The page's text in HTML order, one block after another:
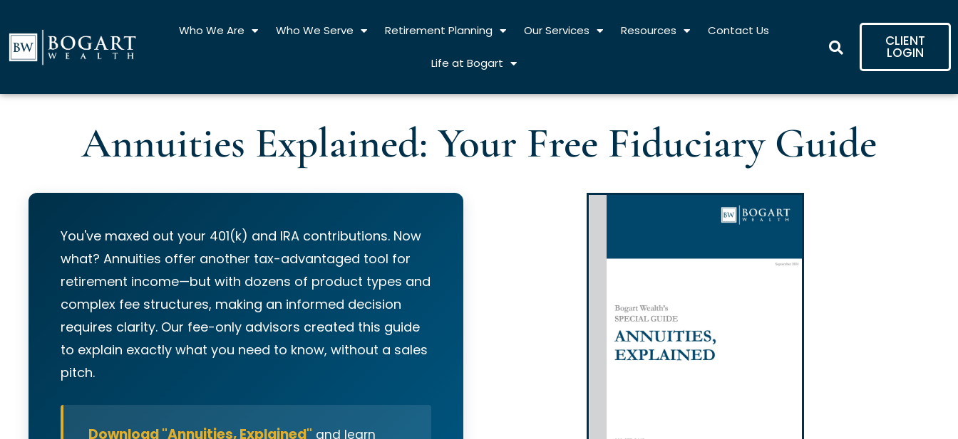
content
Who We Are Who We Serve Retirement Planning Our Services Resources Contact Us
Life at Bogart
CLIENT
LOGIN
Annuities Explained: Your Free Fiduciary Guide
You've maxed out your 401(k) and IRA contributions. Now
what? Annuities offer another tax-advantaged tool for
retirement income—but with dozens of product types and
complex fee structures, making an informed decision
requires clarity. Our fee-only advisors created this guide
to explain exactly what you need to know, without a sales
pitch.
Download "Annuities, Explained" and learn